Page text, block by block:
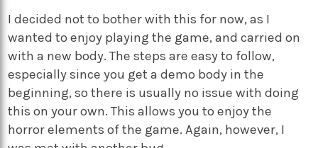
I decided not to bother with this for now, as I
wanted to enjoy playing the game, and carried on
with a new body. The steps are easy to follow,
especially since you get a demo body in the
beginning, so there is usually no issue with doing
this on your own. This allows you to enjoy the
horror elements of the game. Again, however, I